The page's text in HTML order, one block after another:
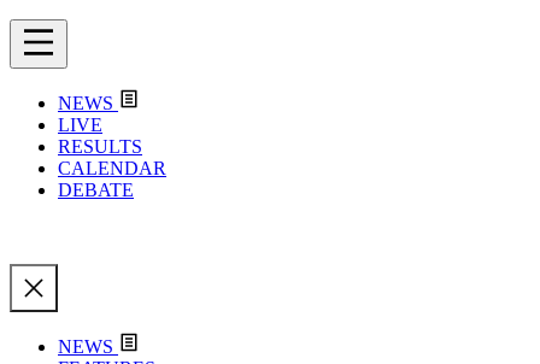
NEWS
LIVE
RESULTS
CALENDAR
DEBATE
NEWS